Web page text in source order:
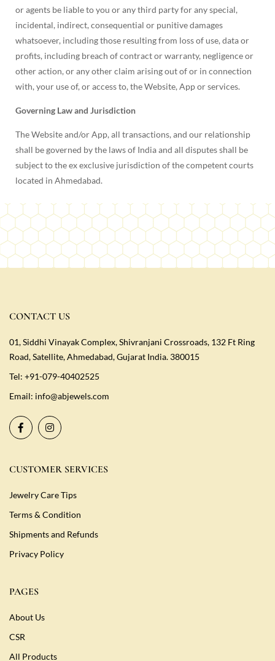
or agents be liable to you or any third party for any special,
incidental, indirect, consequential or punitive damages
whatsoever, including those resulting from loss of use, data or
profits, including breach of contract or warranty, negligence or
other action, or any other claim arising out of or in connection
with, your use of, or access to, the Website, App or services.
Governing Law and Jurisdiction
The Website and/or App, all transactions, and our relationship
shall be governed by the laws of India and all disputes shall be
subject to the ex exclusive jurisdiction of the competent courts
located in Ahmedabad.
CONTACT US
01, Siddhi Vinayak Complex, Shivranjani Crossroads, 132 Ft Ring
Road, Satellite, Ahmedabad, Gujarat India. 380015
Tel: +91-079-40402525
Email: info@abjewels.com
CUSTOMER SERVICES
Jewelry Care Tips
Terms & Condition
Shipments and Refunds
Privacy Policy
PAGES
About Us
CSR
All Products